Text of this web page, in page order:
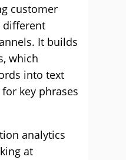
customer
different
It builds
which
into text
key phrases
analytics
at